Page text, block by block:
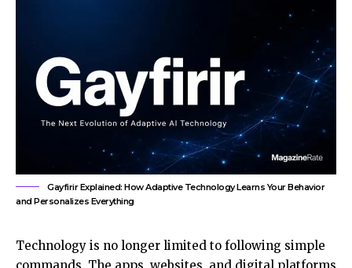
Gayfirir Explained: How Adaptive Technology Learns Your Behavior
and Personalizes Everything
Technology is no longer limited to following simple